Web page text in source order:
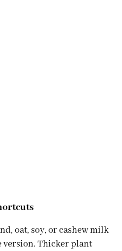
oat, soy, or cashew milk
version. Thicker plant